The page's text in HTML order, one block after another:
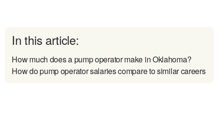
In this article:
How much does a pump operator make in Oklahoma?
How do pump operator salaries compare to similar careers